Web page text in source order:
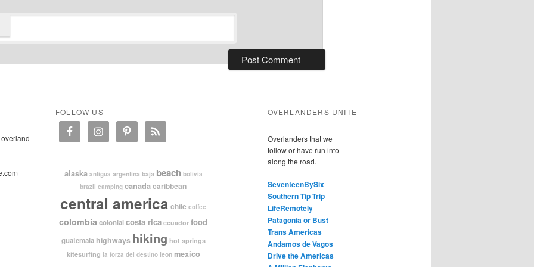
FOLLOW US
alaska antigua argentina baja beach bolivia
brazil camping canadacaribbean
central america chile coffee
colombia colonialcosta rica ecuador food
guatemala highways hiking hot springs
kitesurfing la forza del destino leon mexico
OVERLANDERS UNITE
Overlanders that we
follow or have run into
along the road.
SeventeenBySix
Southern Tip Trip
LifeRemotely
Patagonia or Bust
Trans Americas
Andamos de Vagos
Drive the Americas